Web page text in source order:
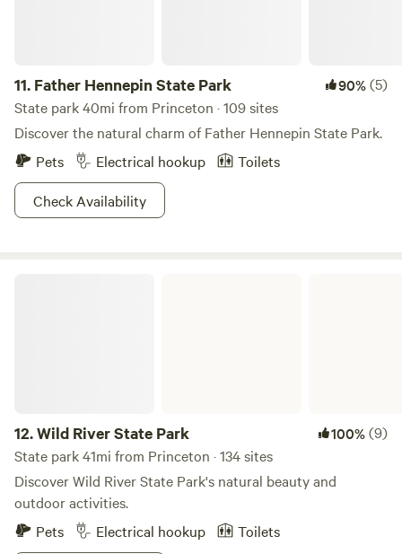
11. Father Hennepin State Park 90%(5)
State park 40mi from Princeton · 109 sites
Discover the natural charm of Father Hennepin State Park.
Pets
Electrical hookup
Toilets
Check Availability
12.Wild River State Park 100%(9)
State park 41mi from Princeton · 134 sites
Discover Wild River State Park's natural beauty and
outdoor activities.
Pets
Electrical hookup
Toilets